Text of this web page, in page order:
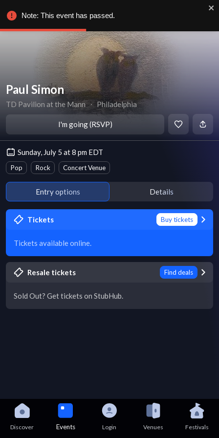
Paul Simon
TD Pavilion at the Mann ∙ Philadelphia
I'm going (RSVP)
Sunday, July 5 at 8 pm EDT
Pop Rock Concert Venue
Entry options Details
Tickets Buy tickets
Tickets available online.
Resale tickets Find deals
Sold Out? Get tickets on StubHub.
Discover Events Login Venues Festivals
Note: This event has passed.